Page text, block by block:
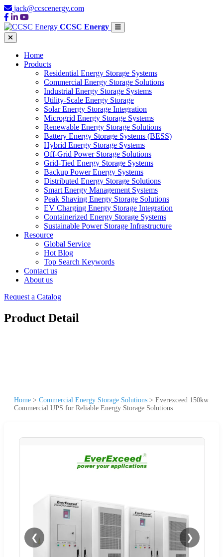
jack@ccscenergy.com
CCSC Energy
Home
Products
Residential Energy Storage Systems
Commercial Energy Storage Solutions
Industrial Energy Storage Systems
Utility-Scale Energy Storage
Solar Energy Storage Integration
Microgrid Energy Storage Systems
Renewable Energy Storage Solutions
Battery Energy Storage Systems (BESS)
Hybrid Energy Storage Systems
Off-Grid Power Storage Solutions
Grid-Tied Energy Storage Systems
Backup Power Energy Systems
Distributed Energy Storage Solutions
Smart Energy Management Systems
Peak Shaving Energy Storage Solutions
EV Charging Energy Storage Integration
Containerized Energy Storage Systems
Sustainable Power Storage Infrastructure
Resource
Global Service
Hot Blog
Top Search Keywords
Contact us
About us
Request a Catalog
Product Detail
Home > Commercial Energy Storage Solutions > Everexceed 150kw
Commercial UPS for Reliable Energy Storage Solutions
❮ ❯